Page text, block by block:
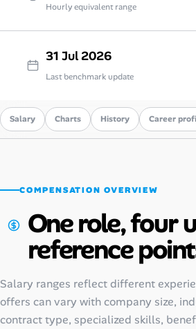
Hourly equivalent range
31 Jul 2026
Last benchmark update
Salary Charts History Career
COMPENSATION OVERVIEW
One role, four
reference
Salary ranges reflect different
offers can vary with company size,
contract type, specialized skills,